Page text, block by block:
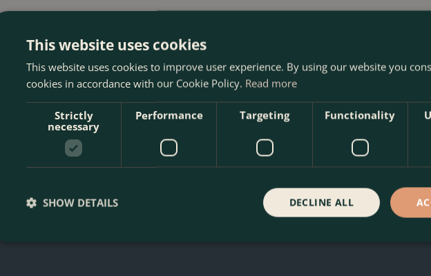
Primrose at The Boma Garden Centre in Kentish Town, London. Visit our garden
other products in our webshop. We look forward to seeing you soon!
This website uses cookies
This website uses cookies to improve user experience. By using our website you
cookies in accordance with our Cookie Policy. Read more
Strictly
necessary
Performance Targeting Functionality
DECLINE ALL
SHOW DETAILS